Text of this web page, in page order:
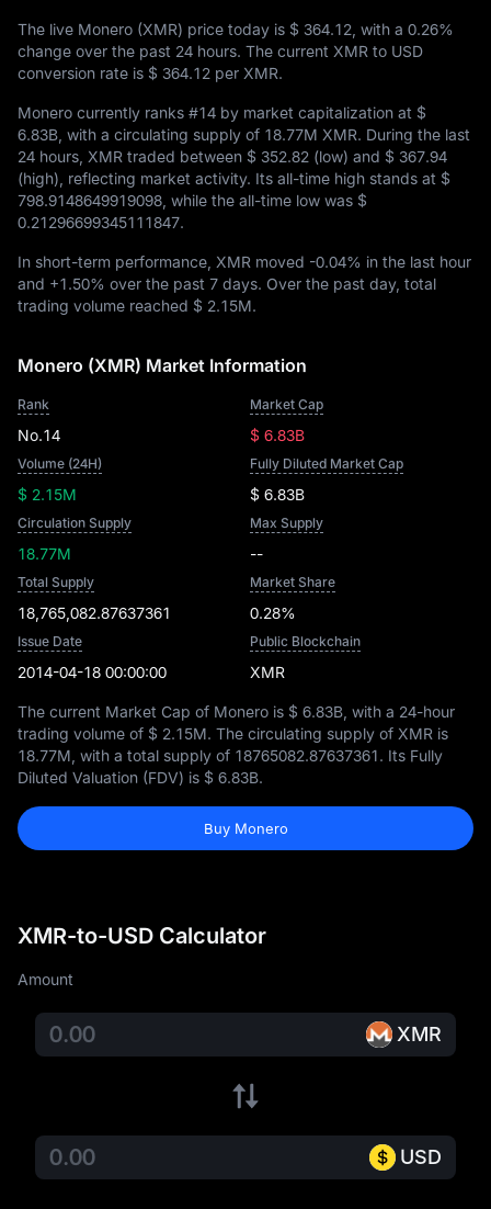
The live Monero (XMR) price today is $ 364.12 , with a 0.26%
change over the past 24 hours. The current XMR to USD
conversion rate is $ 364.12 per XMR.
Monero currently ranks #14 by market capitalization at $
6.83B , with a circulating supply of 18.77M XMR. During the last
24 hours, XMR traded between $ 352.82 (low) and $ 367.94
(high), reflecting market activity. Its all-time high stands at $
798.9148649919098 , while the all-time low was $
0.21296699345111847.
In short-term performance, XMR moved -0.04% in the last hour
and +1.50% over the past 7 days. Over the past day, total
trading volume reached $ 2.15M.
Monero (XMR) Market Information
Rank
No.14
Market Cap
$ 6.83B
Volume (24H)
$ 2.15M
Fully Diluted Market Cap
$ 6.83B
Circulation Supply
18.77M
Max Supply
--
Total Supply
18,765,082.87637361
Market Share
0.28%
Issue Date
2014-04-18 00:00:00
Public Blockchain
XMR
The current Market Cap of Monero is $ 6.83B , with a 24-hour
trading volume of $ 2.15M. The circulating supply of XMR is
18.77M , with a total supply of 18765082.87637361. Its Fully
Diluted Valuation (FDV) is $ 6.83B.
Buy Monero
XMR-to-USD Calculator
Amount
XMR
USD